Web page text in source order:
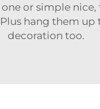
or simple nice,
hang them up
decoration too.